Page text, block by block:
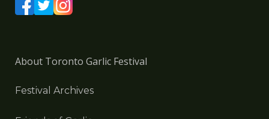
About Toronto Garlic Festival
Festival Archives